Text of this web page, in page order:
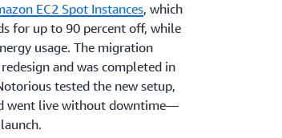
EC2 Spot Instances, which
for up to 90 percent off, while
usage. The migration
and was completed in
tested the new setup,
went live without downtime—